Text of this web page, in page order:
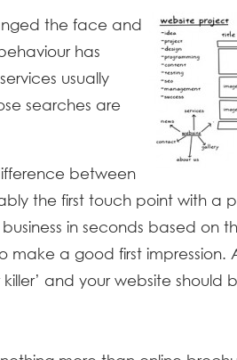
the face and
has
usually
searches are
between
the first touch point with a
in seconds based on
a good first impression.
and your website should